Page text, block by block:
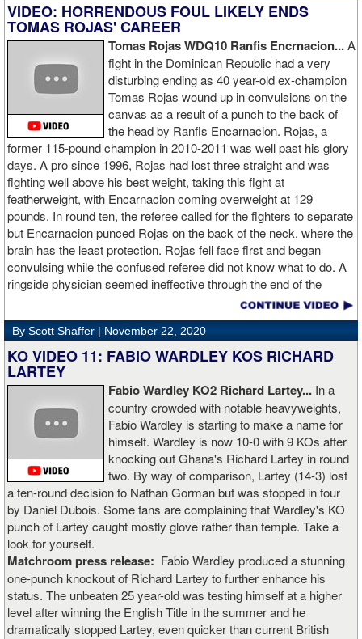
VIDEO: HORRENDOUS FOUL LIKELY ENDS
TOMAS ROJAS' CAREER
Tomas Rojas WDQ10 Ranfis Encrnacion...A
fight in the Dominican Republic had a very
disturbing ending as 40 year-old ex-champion
Tomas Rojas wound up in convulsions on the
canvas as a result of a punch to the back of
the head by Ranfis Encarnacion. Rojas, a
former 115-pound champion in 2010-2011 was well past his glory
days. A pro since 1996, Rojas had lost three straight and was
fighting well above his best weight, taking this fight at
featherweight, with Encarnacion coming overweight at 129
pounds. In round ten, the referee called for the fighters to separate
but Encarnacion punced Rojas on the back of the neck, where the
brain has the least protection. Rojas fell face first and began
convulsing while the confused referee did not know what to do. A
ringside physician seemed ineffective through the end of the
video. Boxingtalk will follow the story, with best wishes going out to
Rojas for a full recovery. Obviously, he should never fight again.
By Scott Shaffer | November 22, 2020
KO VIDEO 11: FABIO WARDLEY KOS RICHARD
LARTEY
Fabio Wardley KO2 Richard Lartey... In a
country crowded with notable heavyweights,
Fabio Wardley is starting to make a name for
himself. Wardley is now 10-0 with 9 KOs after
knocking out Ghana's Richard Lartey in round
two. By way of comparison, Lartey (14-3) lost
a ten-round decision to Nathan Gorman but was stopped in four
by Daniel Dubois. Some fans are complaining that Wardley's KO
punch of Lartey caught mostly glove rather than temple. Take a
look for yourself.
Matchroom press release: Fabio Wardley produced a stunning
one-punch knockout of Richard Lartey to further enhance his
status. The unbeaten 25 year-old was testing himself at a higher
level after winning the English Title in the summer and he
dramatically stopped Lartey, even quicker than current British